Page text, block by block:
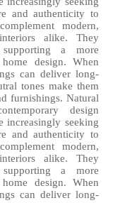
and authenticity to
modern,
alike. They
a more
design. When
can deliver long-
tones make them
furnishings. Natural
design
increasingly seeking
and authenticity to
modern,
alike. They
a more
design. When
can deliver long-